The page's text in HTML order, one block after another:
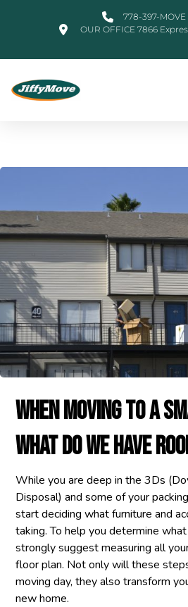
778-397-MOVE
OUR OFFICE 7866
When Moving To A
What Do We Have
While you are deep in the 3Ds
Disposal) and some of your
start deciding what furniture and
taking. To help you determine
strongly suggest measuring all
floor plan. Not only will these
moving day, they also transform
new home.